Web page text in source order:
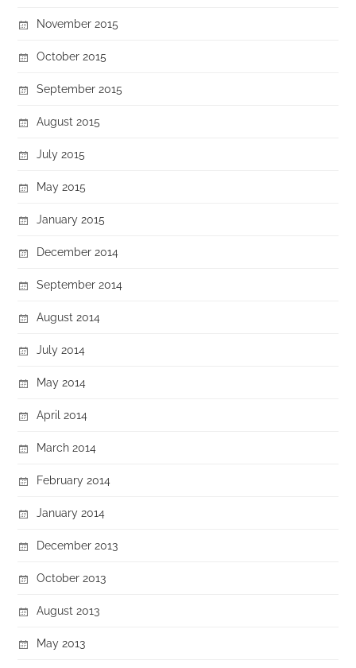
November 2015
October 2015
September 2015
August 2015
July 2015
May 2015
January 2015
December 2014
September 2014
August 2014
July 2014
May 2014
April 2014
March 2014
February 2014
January 2014
December 2013
October 2013
August 2013
May 2013